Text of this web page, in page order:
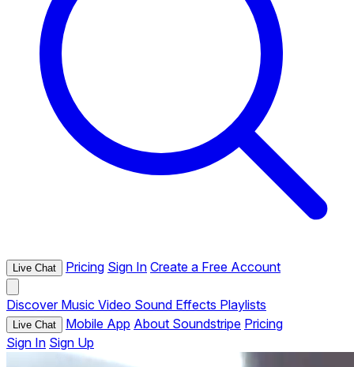
Live Chat Pricing Sign In Create a Free Account
Discover Music Video Sound Effects Playlists
Live Chat Mobile App About Soundstripe Pricing
Sign In Sign Up